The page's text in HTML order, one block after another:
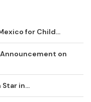
for Child...
on
Star in...